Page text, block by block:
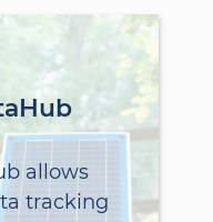
allows
tracking